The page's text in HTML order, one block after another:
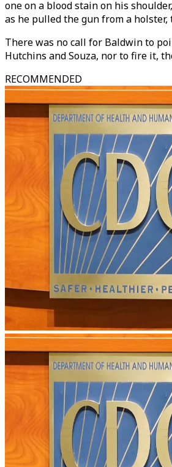
one on a blood stain on his
as he pulled the gun from a holster,
There was no call for Baldwin to
Hutchins and Souza, nor to fire it,
RECOMMENDED